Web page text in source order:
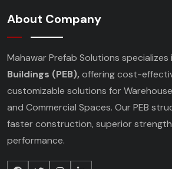
About Company
Mahawar Prefab Solutions specializes
Buildings (PEB), offering cost-
customizable solutions for
and Commercial Spaces. Our PEB
faster construction, superior
performance.